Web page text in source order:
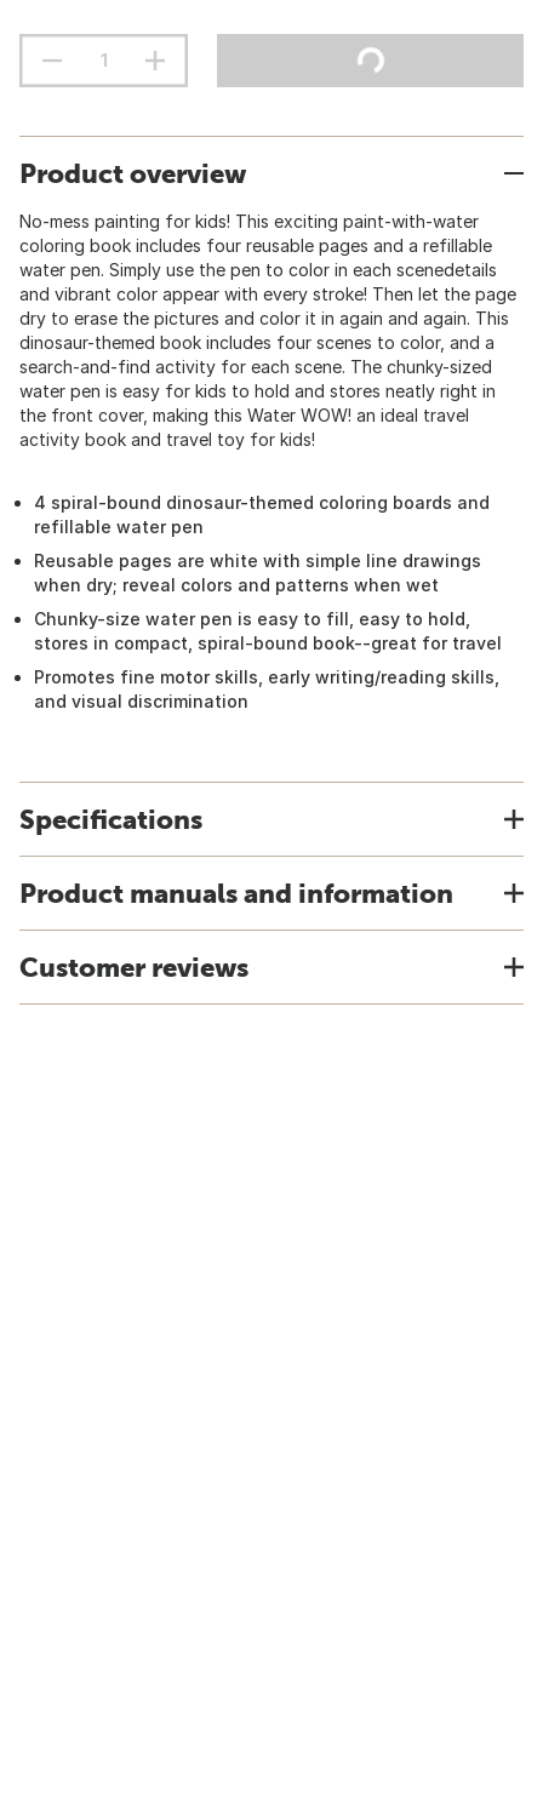
Product overview
No-mess painting for kids! This exciting paint-with-water
coloring book includes four reusable pages and a refillable
water pen. Simply use the pen to color in each scenedetails
and vibrant color appear with every stroke! Then let the page
dry to erase the pictures and color it in again and again. This
dinosaur-themed book includes four scenes to color, and a
search-and-find activity for each scene. The chunky-sized
water pen is easy for kids to hold and stores neatly right in
the front cover, making this Water WOW! an ideal travel
activity book and travel toy for kids!
4 spiral-bound dinosaur-themed coloring boards and
refillable water pen
Reusable pages are white with simple line drawings
when dry; reveal colors and patterns when wet
Chunky-size water pen is easy to fill, easy to hold,
stores in compact, spiral-bound book--great for travel
Promotes fine motor skills, early writing/reading skills,
and visual discrimination
Specifications
Product manuals and information
Customer reviews